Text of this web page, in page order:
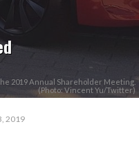
2019 Annual Shareholder Meeting.
(Photo: Vincent Yu/Twitter)
2019